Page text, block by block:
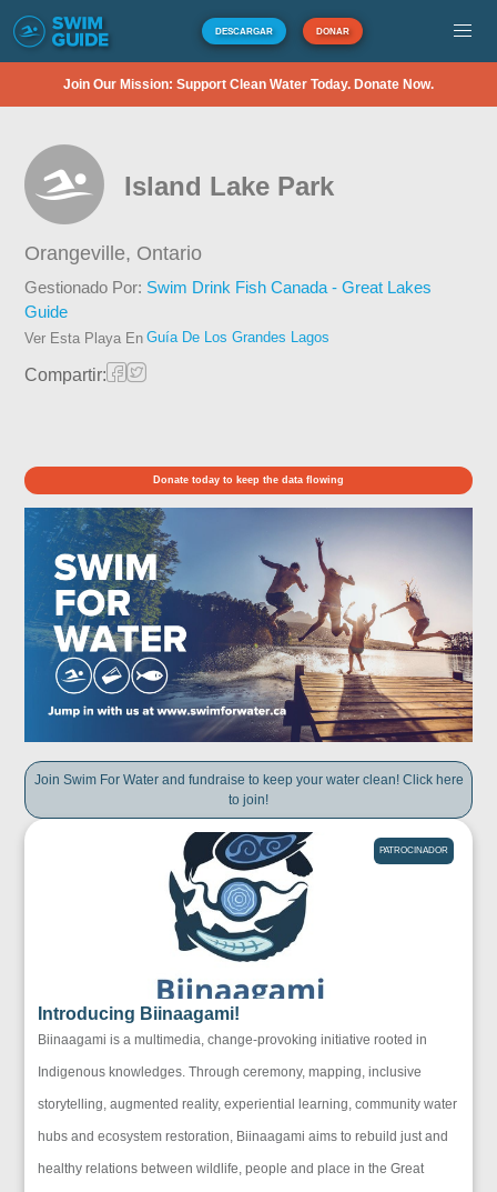
DESCARGAR DONAR
Join Our Mission: Support Clean Water Today. Donate Now.
Island Lake Park
Orangeville, Ontario
Gestionado Por: Swim Drink Fish Canada - Great Lakes
Guide
Ver Esta Playa En Guía De Los Grandes Lagos
Compartir:
Donate today to keep the data flowing
Join Swim For Water and fundraise to keep your water clean! Click here
to join!
PATROCINADOR
Introducing Biinaagami!
Biinaagami is a multimedia, change-provoking initiative rooted in
Indigenous knowledges. Through ceremony, mapping, inclusive
storytelling, augmented reality, experiential learning, community water
hubs and ecosystem restoration, Biinaagami aims to rebuild just and
healthy relations between wildlife, people and place in the Great